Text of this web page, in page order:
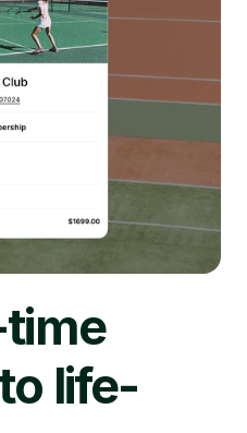
life-